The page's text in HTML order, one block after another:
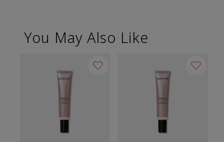
You May Also Like